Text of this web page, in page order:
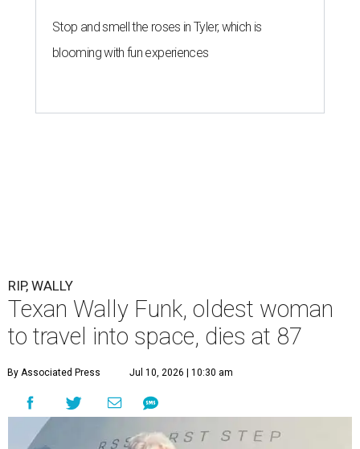
Stop and smell the roses in Tyler, which is
blooming with fun experiences
RIP, WALLY
Texan Wally Funk, oldest woman
to travel into space, dies at 87
By Associated Press Jul 10, 2026 | 10:30 am